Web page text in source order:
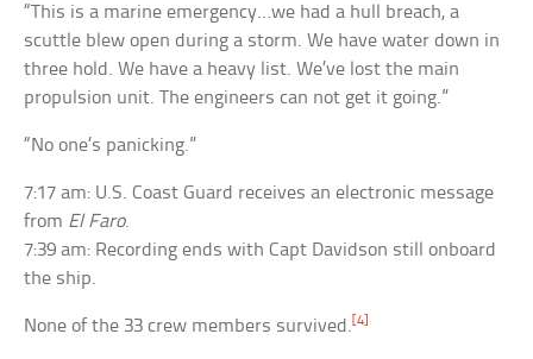
“This is a marine emergency…we had a hull breach, a
scuttle blew open during a storm. We have water down in
three hold. We have a heavy list. We’ve lost the main
propulsion unit. The engineers can not get it going.”
“No one’s panicking.”
7:17 am: U.S. Coast Guard receives an electronic message
from El Faro.
7:39 am: Recording ends with Capt Davidson still onboard
the ship.
None of the 33 crew members survived.[4]